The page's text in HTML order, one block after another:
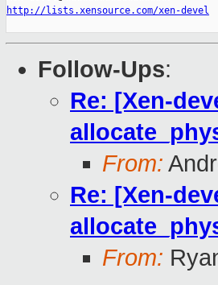
http://lists.xensource.com/xen-devel
Follow-Ups:
Re: [Xen-
From:
Re: [Xen-
From: